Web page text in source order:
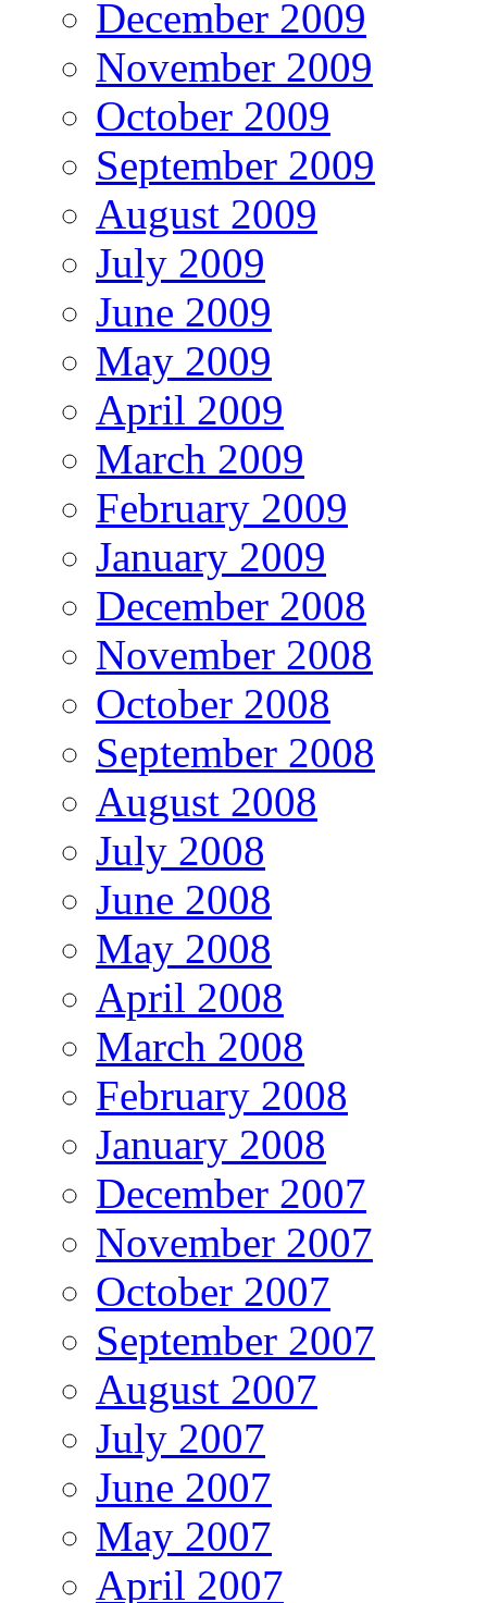
December 2009
November 2009
October 2009
September 2009
August 2009
July 2009
June 2009
May 2009
April 2009
March 2009
February 2009
January 2009
December 2008
November 2008
October 2008
September 2008
August 2008
July 2008
June 2008
May 2008
April 2008
March 2008
February 2008
January 2008
December 2007
November 2007
October 2007
September 2007
August 2007
July 2007
June 2007
May 2007
April 2007